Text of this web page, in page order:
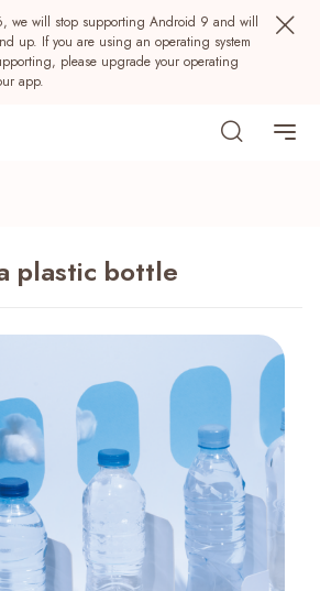
we will stop supporting Android 9 and will
up. If you are using an operating system
please upgrade your operating
app.
AIRSIDE
plastic bottle